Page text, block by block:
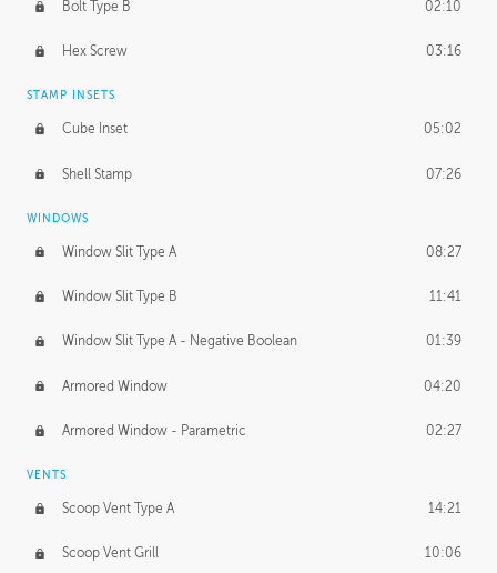
Bolt Type B 02:10
Hex Screw 03:16
STAMP INSETS
Cube Inset 05:02
Shell Stamp 07:26
WINDOWS
Window Slit Type A 08:27
Window Slit Type B 11:41
Window Slit Type A - Negative Boolean 01:39
Armored Window 04:20
Armored Window - Parametric 02:27
VENTS
Scoop Vent Type A 14:21
Scoop Vent Grill 10:06